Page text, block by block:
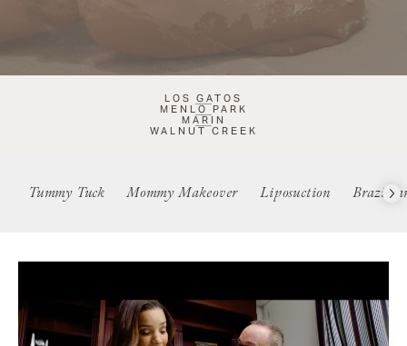
LOS GATOS
MENLO PARK
MARIN
WALNUT CREEK
Tummy Tuck Mommy Makeover Liposuction